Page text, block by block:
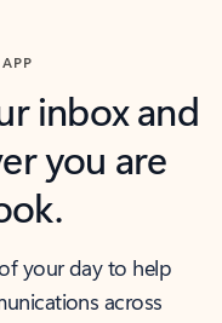
inbox and
you are
your day to help
across